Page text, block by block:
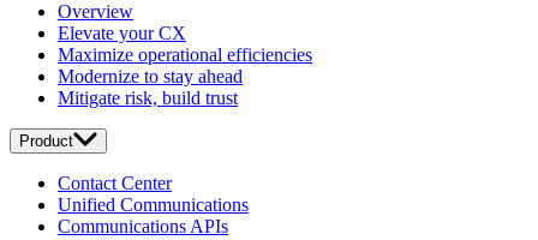
Overview
Elevate your CX
Maximize operational efficiencies
Modernize to stay ahead
Mitigate risk, build trust
Product
Contact Center
Unified Communications
Communications APIs